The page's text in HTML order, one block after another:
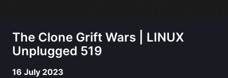
The Clone Grift Wars | LINUX
Unplugged 519
16 July 2023